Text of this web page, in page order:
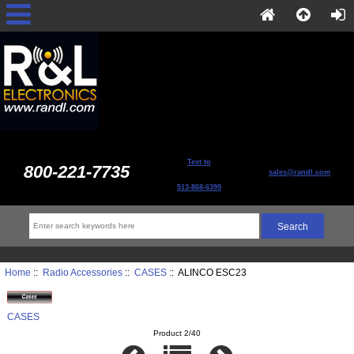
800-221-7735 Text to
513-868-6399
sales@randl.com
Home :: Radio Accessories:: CASES:: ALINCO ESC23
CASES
Product 2/40